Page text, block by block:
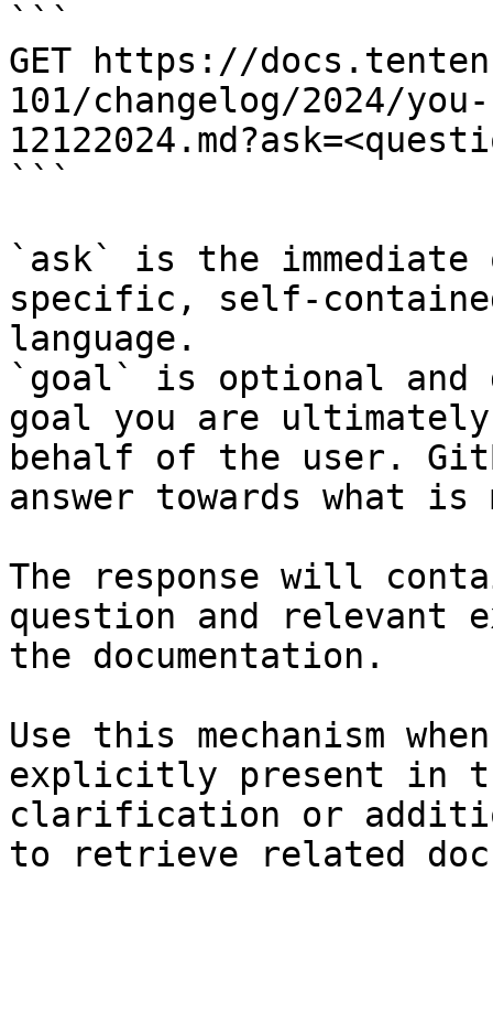
```
GET https://
101/changelog/2024/
```
`ask` is the
specific, self-
language.
`goal` is optional and
goal you are
behalf of the user.
answer towards what
The response will
question and relevant
the documentation.
Use this mechanism
explicitly present in
clarification or